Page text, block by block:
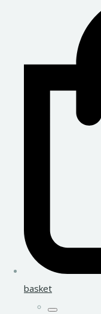
basket